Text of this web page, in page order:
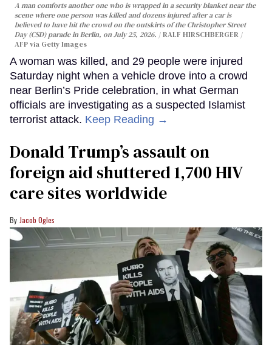
A man comforts another one who is wrapped in a security blanket near the
scene where one person was killed and dozens injured after a car is
believed to have hit the crowd on the outskirts of the Christopher Street
Day (CSD) parade in Berlin, on July 25, 2026.
RALF HIRSCHBERGER /
AFP via Getty Images
A woman was killed, and 29 people were injured
Saturday night when a vehicle drove into a crowd
near Berlin’s Pride celebration, in what German
officials are investigating as a suspected Islamist
terrorist attack. Keep Reading →
Donald Trump’s assault on
foreign aid shuttered 1,700 HIV
care sites worldwide
Jacob Ogles